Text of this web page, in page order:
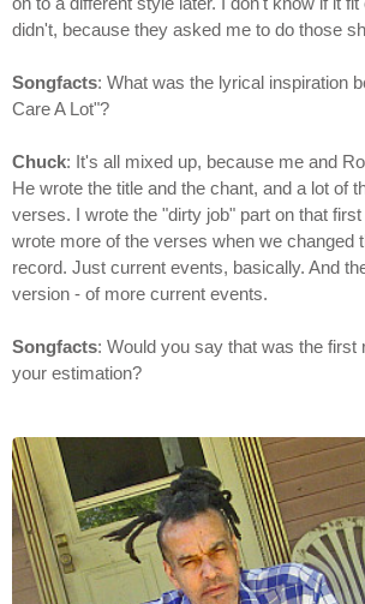
didn't, because they asked me to do those
Songfacts: What was the lyrical inspiration
Care A Lot"?
Chuck: It's all mixed up, because me and
He wrote the title and the chant, and a lot of
verses. I wrote the "dirty job" part on that
wrote more of the verses when we changed
record. Just current events, basically. And
version - of more current events.
Songfacts: Would you say that was the first
your estimation?